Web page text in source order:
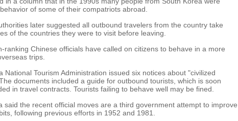
of some of their compatriots abroad.
later suggested all outbound travelers from the country take
of the countries they were to visit before leaving.
ranking Chinese officials have called on citizens to behave in a more
trips.
National Tourism Administration issued six notices about "civilized
documents included a guide for outbound tourists, which is soon
in travel contracts. Tourists failing to behave well may be fined.
said the recent official moves are a third government attempt to improve
following previous efforts in 1952 and 1981.